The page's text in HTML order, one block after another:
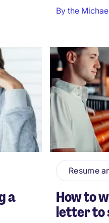
By the
a
Resume
How to
letter to